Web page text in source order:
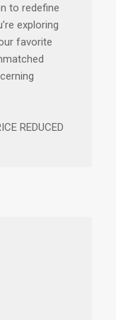
to redefine
exploring
favorite
REDUCED